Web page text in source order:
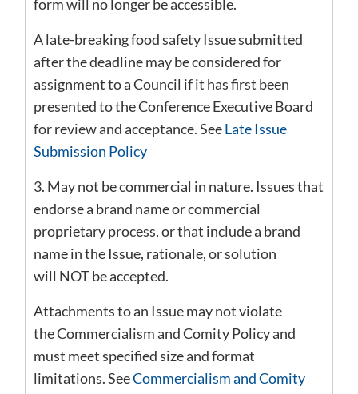
form will no longer be accessible.
A late-breaking food safety Issue submitted
after the deadline may be considered for
assignment to a Council if it has first been
presented to the Conference Executive Board
for review and acceptance. SeeLate Issue
Submission Policy
3. May not be commercial in nature. Issues that
endorse a brand name or commercial
proprietary process, or that include a brand
name in the Issue, rationale, or solution
will NOT be accepted.
Attachments to an Issue may not violate
the Commercialism and Comity Policy and
must meet specified size and format
limitations. SeeCommercialism and Comity